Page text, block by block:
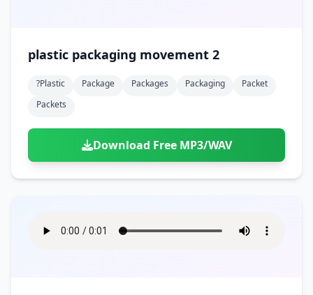
plastic packaging movement 2
?plastic Package Packages Packaging
Packet
Packets
Download Free MP3/WAV